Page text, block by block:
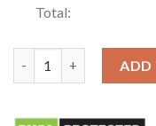
Total:
ADD